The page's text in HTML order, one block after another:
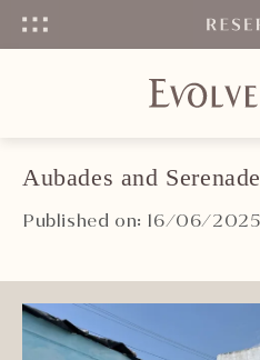
Aubades and
Published on: 16/06/2025